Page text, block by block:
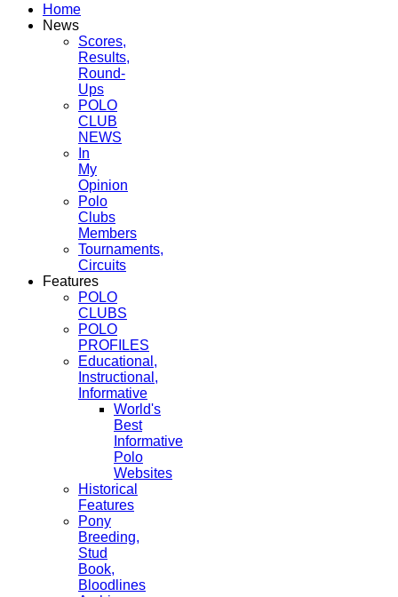
Home
News
Scores,
Results,
Round-
Ups
POLO
CLUB
NEWS
In
My
Opinion
Polo
Clubs
Members
Tournaments,
Circuits
Features
POLO
CLUBS
POLO
PROFILES
Educational,
Instructional,
Informative
World's
Best
Informative
Polo
Websites
Historical
Features
Pony
Breeding,
Stud
Book,
Bloodlines